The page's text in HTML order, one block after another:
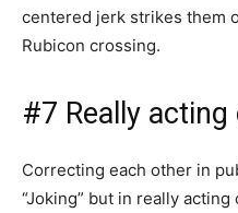
centered jerk strikes them
Rubicon crossing.
#7 Really acting
Correcting each other in
“Joking” but in really